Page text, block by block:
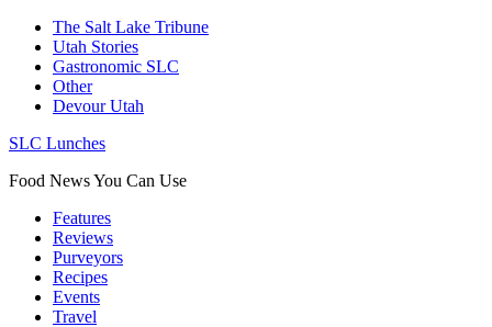
The Salt Lake Tribune
Utah Stories
Gastronomic SLC
Other
Devour Utah
SLC Lunches
Food News You Can Use
Features
Reviews
Purveyors
Recipes
Events
Travel